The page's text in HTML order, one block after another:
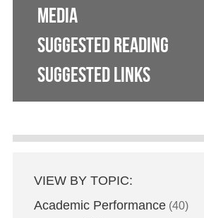
MEDIA
SUGGESTED READING
SUGGESTED LINKS
VIEW BY TOPIC:
Academic Performance (40)